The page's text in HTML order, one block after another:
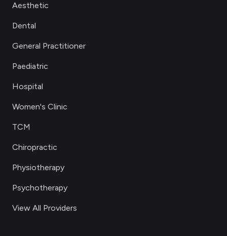
Aesthetic
Dental
General Practitioner
Paediatric
Hospital
Women's Clinic
TCM
Chiropractic
Physiotherapy
Psychotherapy
View All Providers